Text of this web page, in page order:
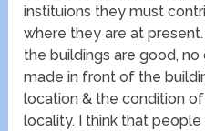
instituions they must
where they are at
the buildings are good,
made in front of the
location & the condition
locality. I think that